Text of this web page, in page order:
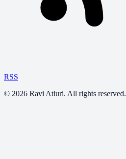
RSS
© 2026 Ravi Atluri. All rights reserved.